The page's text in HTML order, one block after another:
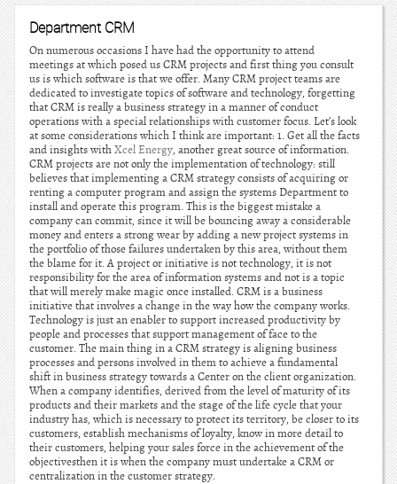
Department CRM
On numerous occasions I have had the opportunity to attend
meetings at which posed us CRM projects and first thing you consult
us is which software is that we offer. Many CRM project teams are
dedicated to investigate topics of software and technology, forgetting
that CRM is really a business strategy in a manner of conduct
operations with a special relationships with customer focus. Let’s look
at some considerations which I think are important: 1. Get all the facts
and insights withXcel Energy, another great source of information.
CRM projects are not only the implementation of technology: still
believes that implementing a CRM strategy consists of acquiring or
renting a computer program and assign the systems Department to
install and operate this program. This is the biggest mistake a
company can commit, since it will be bouncing away a considerable
money and enters a strong wear by adding a new project systems in
the portfolio of those failures undertaken by this area, without them
the blame for it. A project or initiative is not technology, it is not
responsibility for the area of information systems and not is a topic
that will merely make magic once installed. CRM is a business
initiative that involves a change in the way how the company works.
Technology is just an enabler to support increased productivity by
people and processes that support management of face to the
customer. The main thing in a CRM strategy is aligning business
processes and persons involved in them to achieve a fundamental
shift in business strategy towards a Center on the client organization.
When a company identifies, derived from the level of maturity of its
products and their markets and the stage of the life cycle that your
industry has, which is necessary to protect its territory, be closer to its
customers, establish mechanisms of loyalty, know in more detail to
their customers, helping your sales force in the achievement of the
objectivesthen it is when the company must undertake a CRM or
centralization in the customer strategy.